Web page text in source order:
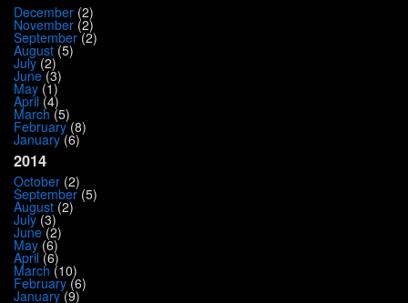
December (2)
November (2)
September(2)
August (5)
July (2)
June(3)
May (1)
April (4)
March (5)
February(8)
January(6)
2014
October (2)
September(5)
August (2)
July (3)
June(2)
May (6)
April (6)
March (10)
February (6)
January(9)